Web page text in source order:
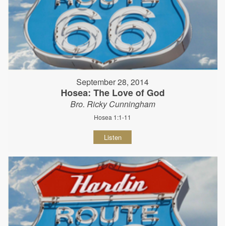
September 28, 2014
Hosea: The Love of God
Bro. Ricky Cunningham
Hosea 1:1-11
Listen